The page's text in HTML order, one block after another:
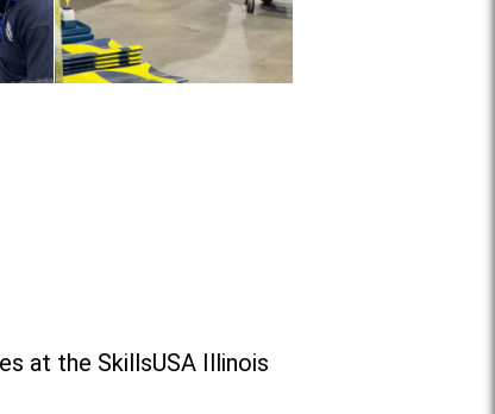
at the SkillsUSA Illinois